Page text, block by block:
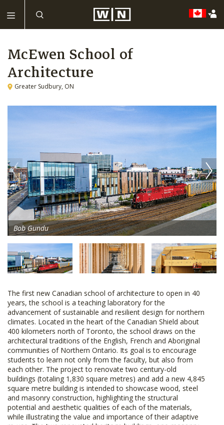
McEwen School of
Architecture
Greater Sudbury, ON
Bob Gundu
The first new Canadian school of architecture to open in 40
years, the school is a teaching laboratory for the
advancement of sustainable and resilient design for northern
climates. Located in the heart of the Canadian Shield about
400 kilometers north of Toronto, the school draws on the
architectural traditions of the English, French and Aboriginal
communities of Northern Ontario. Its goal is to encourage
students to learn not only from the faculty, but also from
each other. The project to renovate two century-old
buildings (totaling 1,830 square metres) and add a new 4,845
square metre building is intended to showcase wood, steel
and masonry construction, highlighting the structural
potential and aesthetic qualities of each of the materials,
while illustrating the value and importance of their adaptive